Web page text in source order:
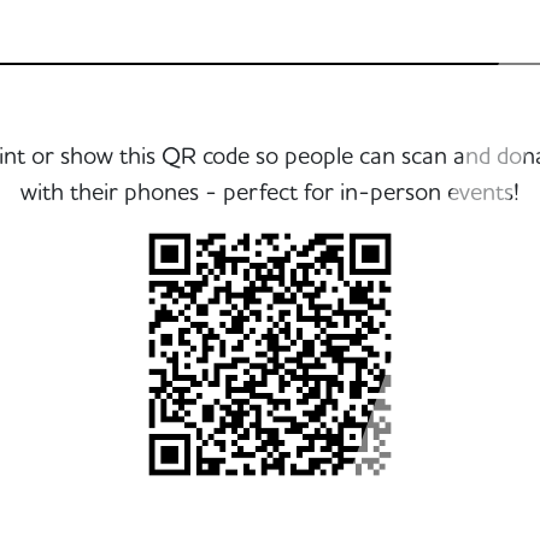
or show this QR code so people can scan and
with their phones - perfect for in-person events!